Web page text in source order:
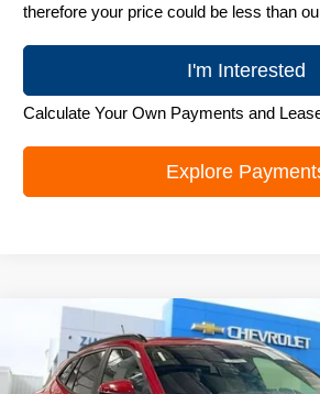
therefore your price could be less than
I'm Interested
Calculate Your Own Payments and
Explore
New 2026Chevrolet TraxLT
Special Offer
Price Drop
$26,179
ZIMBRICK PRICE
Compare Vehicle